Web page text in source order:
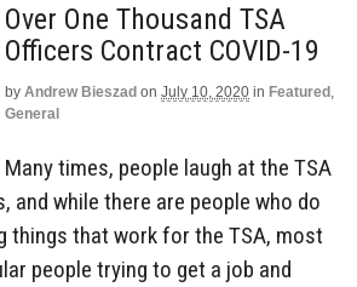
Over One Thousand TSA
Officers Contract COVID-19
by Andrew Bieszad on July 10, 2020 in Featured ,
General
Many times, people laugh at the TSA
and while there are people who do
things that work for the TSA, most
people trying to get a job and